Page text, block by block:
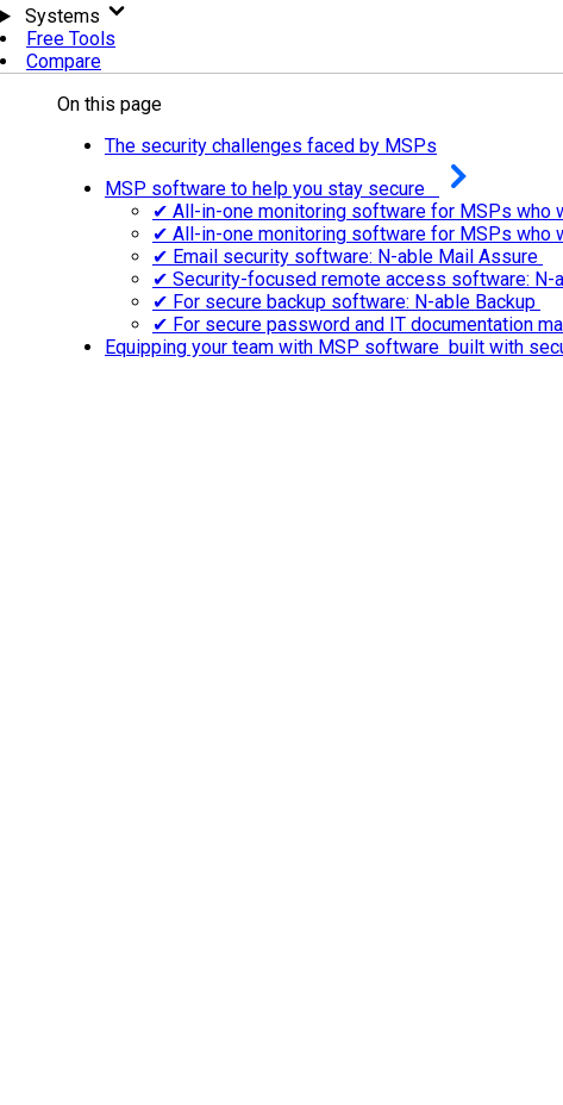
Systems
Free Tools
Compare
On this page
The security challenges faced by MSPs
MSP software to help you stay secure
✔ All-in-one monitoring software for MSPs who
✔ All-in-one monitoring software for MSPs who
✔ Email security software: N-able Mail Assure
✔ Security-focused remote access software: N-
✔ For secure backup software: N-able Backup
✔ For secure password and IT documentation
Equipping your team with MSP software built with